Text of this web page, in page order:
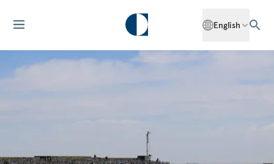
English